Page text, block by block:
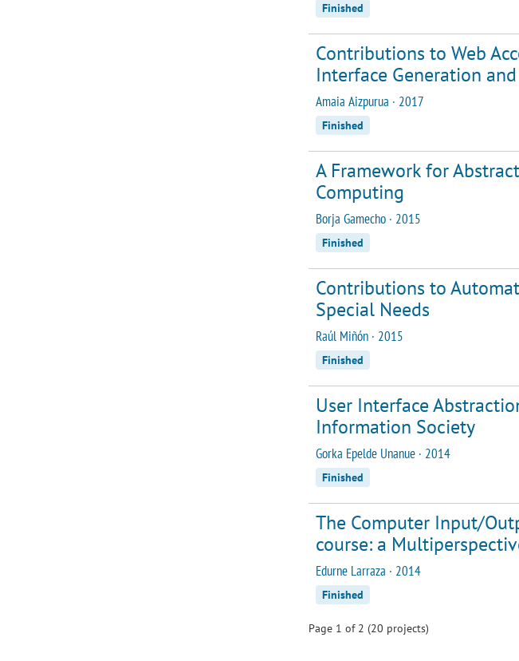
Finished
Contributions to Web
Interface Generation
Amaia Aizpurua · 2017
Finished
A Framework for
Computing
Borja Gamecho · 2015
Finished
Contributions to
Special Needs
Raúl Miñón · 2015
Finished
User Interface
Information Society
Gorka Epelde Unanue · 2014
Finished
The Computer Input/
course: a
Edurne Larraza · 2014
Finished
Page 1 of 2 (20 projects)